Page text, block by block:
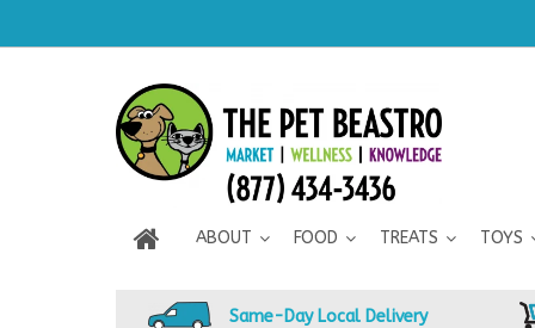
ABOUT FOOD TREATS TOYS
Same-Day Local Delivery